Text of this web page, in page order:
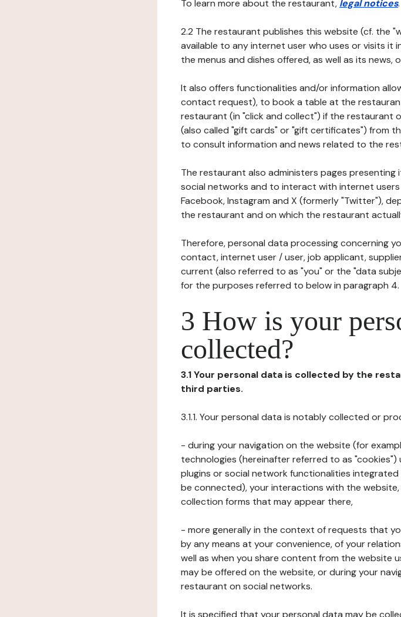
To learn more about the restaurant, legal notices.
2.2 The restaurant publishes this website (cf. the
available to any internet user who uses or visits
the menus and dishes offered, as well as its
It also offers functionalities and/or information
contact request), to book a table at the
restaurant (in "click and collect") if the restaurant
(also called "gift cards" or "gift certificates") from
to consult information and news related to the
The restaurant also administers pages
social networks and to interact with internet
Facebook, Instagram and X (formerly "Twitter"),
the restaurant and on which the restaurant
Therefore, personal data processing concerning
contact, internet user / user, job applicant,
current (also referred to as "you" or the "data
for the purposes referred to below in paragraph 4.
3 How is your
collected?
3.1 Your personal data is collected by the
third parties.
3.1.1. Your personal data is notably collected or
- during your navigation on the website (for
technologies (hereinafter referred to as
plugins or social network functionalities
be connected), your interactions with the
collection forms that may appear there,
- more generally in the context of requests that
by any means at your convenience, of your
well as when you share content from the website
may be offered on the website, or during your
restaurant on social networks.
It is specified that your personal data may be